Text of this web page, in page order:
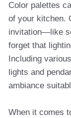
Color palettes
of your kitchen.
invitation—like
forget that
Including
lights and
ambiance
When it comes